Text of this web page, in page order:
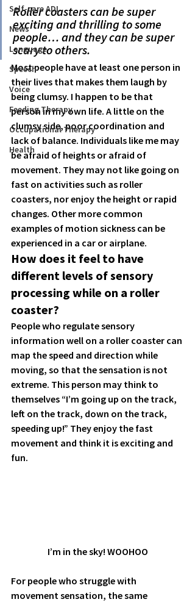
Self-care ADL
News
Language
Speech
Voice
Feeding Therapy
Occupational Therapy
Health
Roller coasters can be super
exciting and thrilling to some
people… and they can be super
scary to others.
Most people have at least one person in
their lives that makes them laugh by
being clumsy. I happen to be that
person in my own life. A little on the
clumsy side, poor coordination and
lack of balance. Individuals like me may
be afraid of heights or afraid of
movement. They may not like going on
fast on activities such as roller
coasters, nor enjoy the height or rapid
changes. Other more common
examples of motion sickness can be
experienced in a car or airplane.
How does it feel to have
different levels of sensory
processing while on a roller
coaster?
People who regulate sensory
information well on a roller coaster can
map the speed and direction while
moving, so that the sensation is not
extreme. This person may think to
themselves “I’m going up on the track,
left on the track, down on the track,
speeding up!” They enjoy the fast
movement and think it is exciting and
fun.
I’m in the sky! WOOHOO
For people who struggle with
movement sensation, the same